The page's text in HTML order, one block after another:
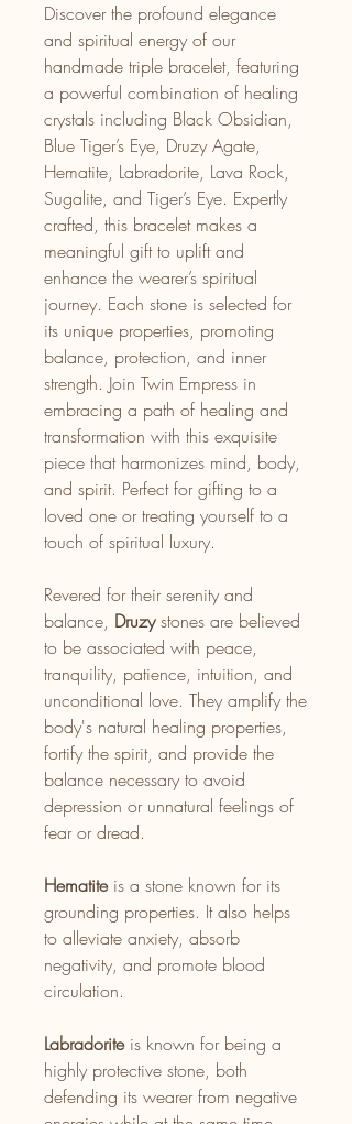
Discover the profound elegance
and spiritual energy of our
handmade triple bracelet, featuring
a powerful combination of healing
crystals including Black Obsidian,
Blue Tiger’s Eye, Druzy Agate,
Hematite, Labradorite, Lava Rock,
Sugalite, and Tiger’s Eye. Expertly
crafted, this bracelet makes a
meaningful gift to uplift and
enhance the wearer’s spiritual
journey. Each stone is selected for
its unique properties, promoting
balance, protection, and inner
strength. Join Twin Empress in
embracing a path of healing and
transformation with this exquisite
piece that harmonizes mind, body,
and spirit. Perfect for gifting to a
loved one or treating yourself to a
touch of spiritual luxury.
Revered for their serenity and
balance, Druzystones are believed
to be associated with peace,
tranquility, patience, intuition, and
unconditional love. They amplify the
body's natural healing properties,
fortify the spirit, and provide the
balance necessary to avoid
depression or unnatural feelings of
fear or dread.
Hematiteis a stone known for its
grounding properties. It also helps
to alleviate anxiety, absorb
negativity, and promote blood
circulation.
Labradoriteis known for being a
highly protective stone, both
defending its wearer from negative